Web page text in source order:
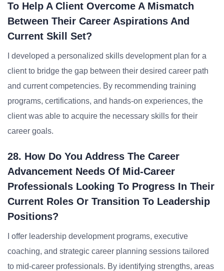
To Help A Client Overcome A Mismatch
Between Their Career Aspirations And
Current Skill Set?
I developed a personalized skills development plan for a
client to bridge the gap between their desired career path
and current competencies. By recommending training
programs, certifications, and hands-on experiences, the
client was able to acquire the necessary skills for their
career goals.
28. How Do You Address The Career
Advancement Needs Of Mid-Career
Professionals Looking To Progress In Their
Current Roles Or Transition To Leadership
Positions?
I offer leadership development programs, executive
coaching, and strategic career planning sessions tailored
to mid-career professionals. By identifying strengths, areas